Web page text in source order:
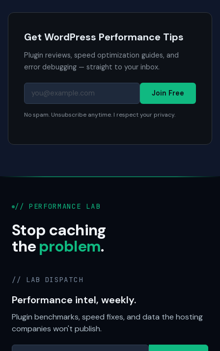
Get WordPress Performance Tips
Plugin reviews, speed optimization guides, and
error debugging — straight to your inbox.
Join Free
No spam. Unsubscribe anytime. I respect your privacy.
// PERFORMANCE LAB
Stop caching
theproblem.
// LAB DISPATCH
Performance intel, weekly.
Plugin benchmarks, speed fixes, and data the hosting
companies won't publish.